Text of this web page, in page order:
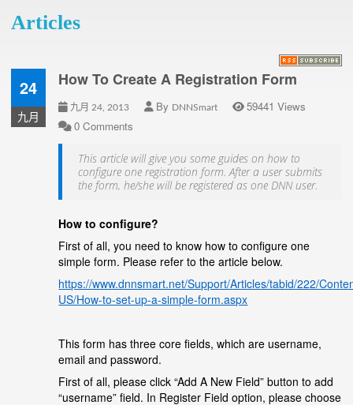
Articles
24
九月
How To Create A Registration Form
九月 24, 2013 By DNNSmart
59441 Views
0 Comments
This article will give you some guides on how to
configure one registration form. After a user submits
the form, he/she will be registered as one DNN user.
How to configure?
First of all, you need to know how to configure one
simple form. Please refer to the article below.
https://www.dnnsmart.net/Support/Articles/tabid/222/
US/How-to-set-up-a-simple-form.aspx
This form has three core fields, which are username,
email and password.
First of all, please click“Add A New Field” button to add
“username” field. In Register Field option, please choose